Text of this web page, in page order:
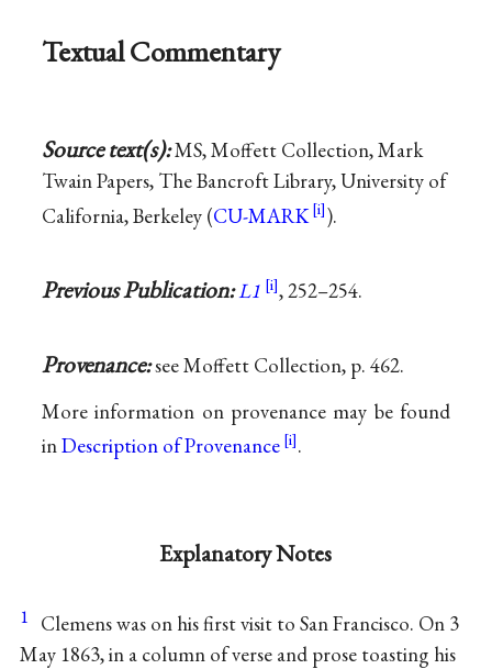
Textual Commentary
Source text(s):MS, Moffett Collection, Mark
Twain Papers, The Bancroft Library, University of
California, Berkeley (CU-MARK ).
Previous Publication:L1 , 252–254.
Provenance:see Moffett Collection, p. 462.
More information on provenance may be found
inDescription of Provenance .
Explanatory Notes
1 Clemens was on his first visit to San Francisco. On 3
May 1863, in a column of verse and prose toasting his